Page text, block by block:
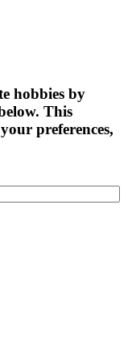
hobbies by
This
preferences,